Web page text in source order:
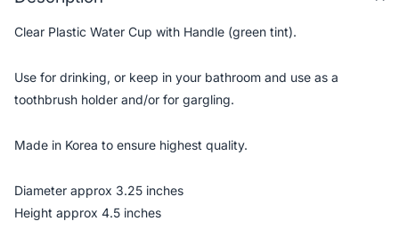
Clear Plastic Water Cup with Handle (green tint).
Use for drinking, or keep in your bathroom and use as a
toothbrush holder and/or for gargling.
Made in Korea to ensure highest quality.
Diameter approx 3.25 inches
Height approx 4.5 inches